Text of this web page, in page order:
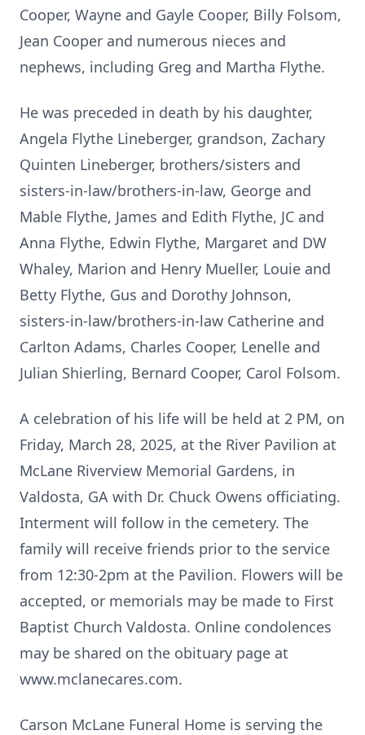
Cooper, Wayne and Gayle Cooper, Billy Folsom,
Jean Cooper and numerous nieces and
nephews, including Greg and Martha Flythe.
He was preceded in death by his daughter,
Angela Flythe Lineberger, grandson, Zachary
Quinten Lineberger, brothers/sisters and
sisters-in-law/brothers-in-law, George and
Mable Flythe, James and Edith Flythe, JC and
Anna Flythe, Edwin Flythe, Margaret and DW
Whaley, Marion and Henry Mueller, Louie and
Betty Flythe, Gus and Dorothy Johnson,
sisters-in-law/brothers-in-law Catherine and
Carlton Adams, Charles Cooper, Lenelle and
Julian Shierling, Bernard Cooper, Carol Folsom.
A celebration of his life will be held at 2 PM, on
Friday, March 28, 2025, at the River Pavilion at
McLane Riverview Memorial Gardens, in
Valdosta, GA with Dr. Chuck Owens officiating.
Interment will follow in the cemetery. The
family will receive friends prior to the service
from 12:30-2pm at the Pavilion. Flowers will be
accepted, or memorials may be made to First
Baptist Church Valdosta. Online condolences
may be shared on the obituary page at
www.mclanecares.com.
Carson McLane Funeral Home is serving the